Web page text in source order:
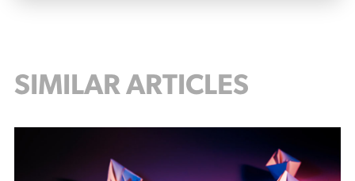
SIMILAR ARTICLES